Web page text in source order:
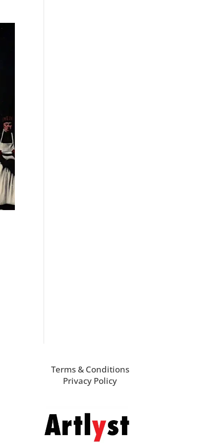
Terms & Conditions
Privacy Policy